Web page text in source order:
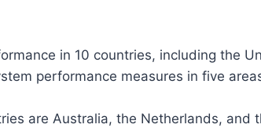
in 10 countries, including the
performance measures in five
are Australia, the Netherlands,